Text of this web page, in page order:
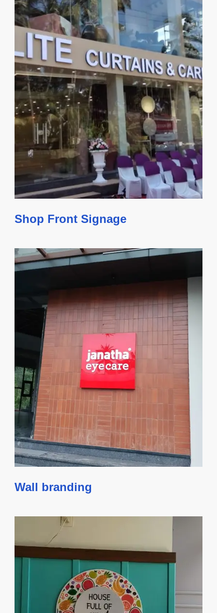
Shop Front Signage
Wall branding